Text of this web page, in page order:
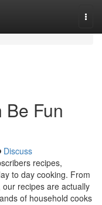
Fun
Discuss
recipes,
to day cooking. From
recipes are actually
of household cooks